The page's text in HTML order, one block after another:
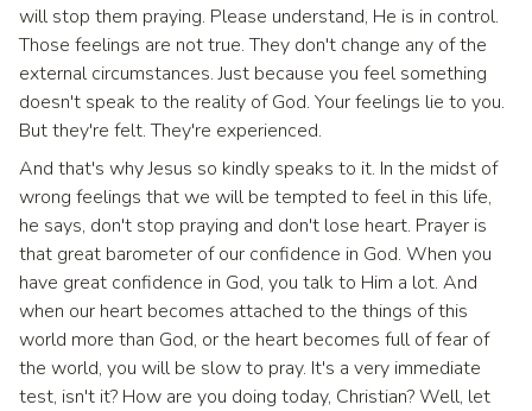
will stop them praying. Please understand, He is in control.
Those feelings are not true. They don't change any of the
external circumstances. Just because you feel something
doesn't speak to the reality of God. Your feelings lie to you.
But they're felt. They're experienced.
And that's why Jesus so kindly speaks to it. In the midst of
wrong feelings that we will be tempted to feel in this life,
he says, don't stop praying and don't lose heart. Prayer is
that great barometer of our confidence in God. When you
have great confidence in God, you talk to Him a lot. And
when our heart becomes attached to the things of this
world more than God, or the heart becomes full of fear of
the world, you will be slow to pray. It's a very immediate
test, isn't it? How are you doing today, Christian? Well, let